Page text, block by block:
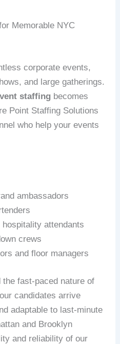
Memorable NYC
corporate events,
and large gatherings.
staffing becomes
Point Staffing Solutions
who help your events
ambassadors
attendants
crews
and floor managers
the fast-paced nature of
candidates arrive
adaptable to last-minute
and Brooklyn
and reliability of our